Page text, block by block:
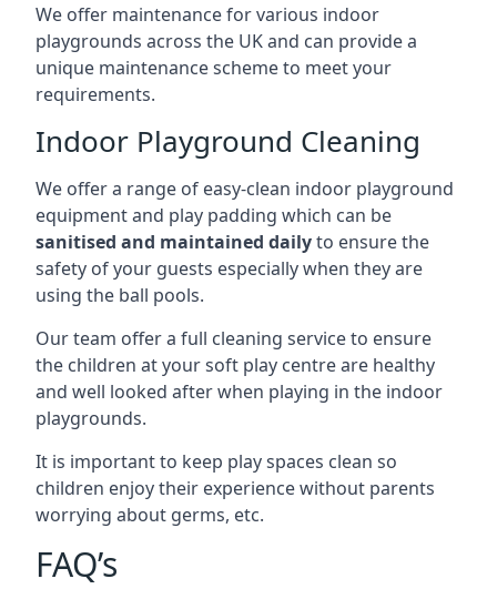
We offer maintenance for various indoor
playgrounds across the UK and can provide a
unique maintenance scheme to meet your
requirements.
Indoor Playground Cleaning
We offer a range of easy-clean indoor playground
equipment and play padding which can be
sanitised and maintained dailyto ensure the
safety of your guests especially when they are
using the ball pools.
Our team offer a full cleaning service to ensure
the children at your soft play centre are healthy
and well looked after when playing in the indoor
playgrounds.
It is important to keep play spaces clean so
children enjoy their experience without parents
worrying about germs, etc.
FAQ’s